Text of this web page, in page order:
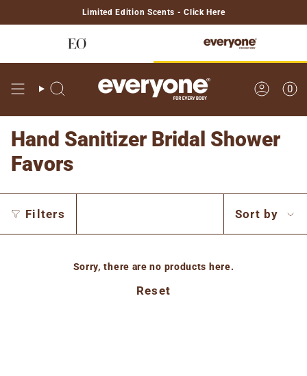
content
Limited Edition Scents - Click Here
Search Account
0
Hand Sanitizer Bridal Shower
Favors
Filters
Sort
by
Sort by
Sorry, there are no products here.
Reset